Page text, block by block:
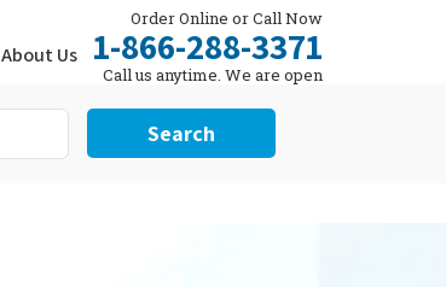
About Us
Order Online or Call Now
1-866-288-3371
Call us anytime. We are open
24/7.
Search